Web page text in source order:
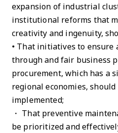
expansion of industrial
institutional reforms that
creativity and ingenuity,
• That initiatives to ensure
through and fair business
procurement, which has a
regional economies,
implemented;
・ That preventive
be prioritized and